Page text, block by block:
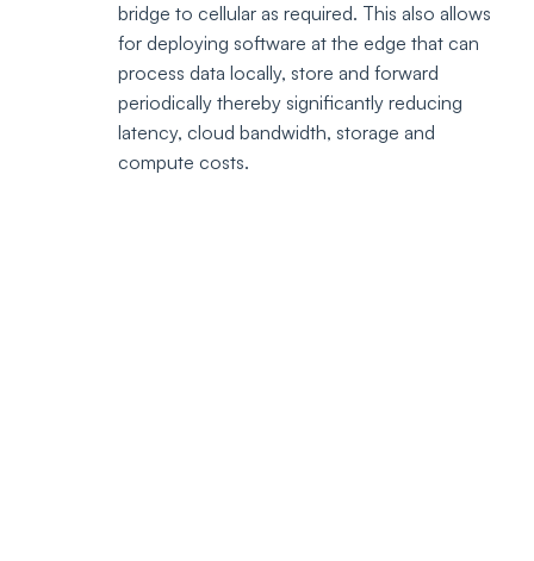
bridge to cellular as required. This also allows
for deploying software at the edge that can
process data locally, store and forward
periodically thereby significantly reducing
latency, cloud bandwidth, storage and
compute costs.